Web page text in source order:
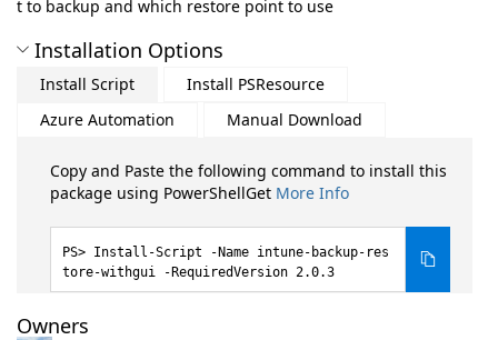
t to backup and which restore point to use
Installation Options
Install Script
Install PSResource
Azure Automation
Manual Download
Copy and Paste the following command to install this
package using PowerShellGet More Info
Install-Script -Name intune-backup-res
tore-withgui -RequiredVersion 2.0.3
Owners